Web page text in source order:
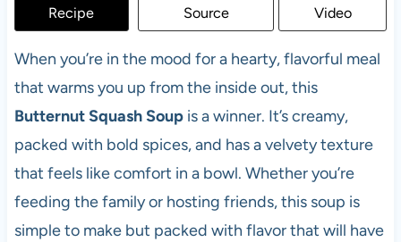
Recipe
Source
Video
When you’re in the mood for a hearty, flavorful meal
that warms you up from the inside out, this
Butternut Squash Soupis a winner. It’s creamy,
packed with bold spices, and has a velvety texture
that feels like comfort in a bowl. Whether you’re
feeding the family or hosting friends, this soup is
simple to make but packed with flavor that will have